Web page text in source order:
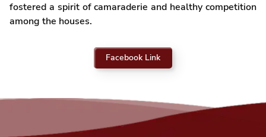
fostered a spirit of camaraderie and healthy competition
among the houses.
Facebook Link